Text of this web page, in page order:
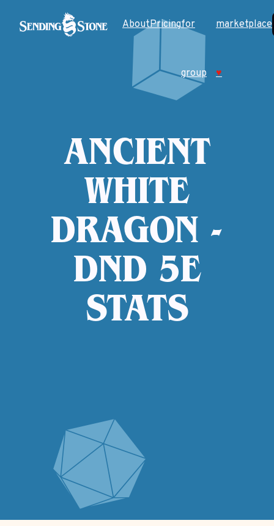
AboutPricingfor
group
marketplace
♥
ANCIENT
WHITE
DRAGON -
DND 5E
STATS